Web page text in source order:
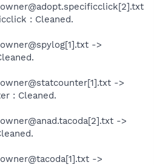
: Cleaned.
->
->
: Cleaned.
->
->